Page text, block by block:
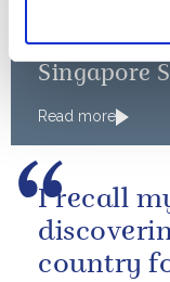
Singapore
Read more
I recall
country